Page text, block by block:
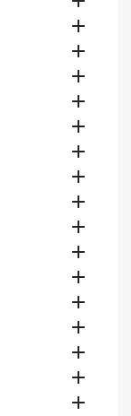















